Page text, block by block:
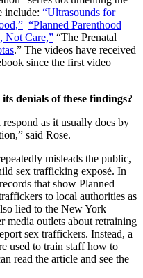
include: “Ultrasounds for
“Planned Parenthood
Not Care,” “The Prenatal
.” The videos have received
since the first video
denials of these findings?
as it usually does by
said Rose.
misleads the public,
sex trafficking exposé. In
that show Planned
to local authorities as
lied to the New York
media outlets about retraining
sex traffickers. Instead, a
used to train staff how to
read the article and see the